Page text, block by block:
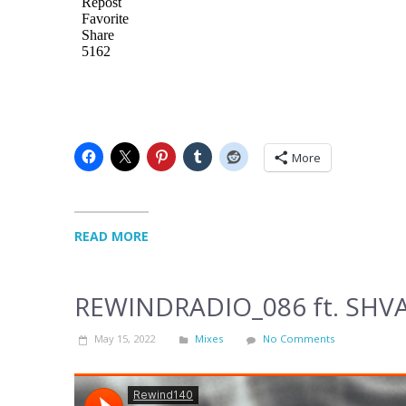
More
READ MORE
REWINDRADIO_086 ft.
May 15, 2022 Mixes No Comments